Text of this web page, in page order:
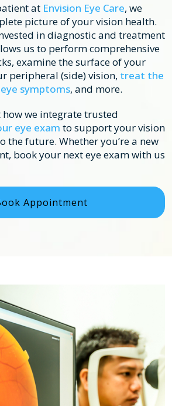
at Envision Eye Care, we
picture of your vision health.
in diagnostic and treatment
us to perform comprehensive
examine the surface of your
peripheral (side) vision, treat the
symptoms, and more.
we integrate trusted
eye exam to support your vision
the future. Whether you’re a new
book your next eye exam with us
Appointment